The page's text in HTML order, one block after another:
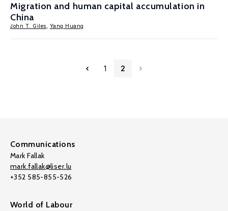
Migration and human capital accumulation in
China
John T. Giles Yang Huang
1 2
Communications
Mark Fallak
mark.fallak@liser.lu
+352 585-855-526
World of Labour